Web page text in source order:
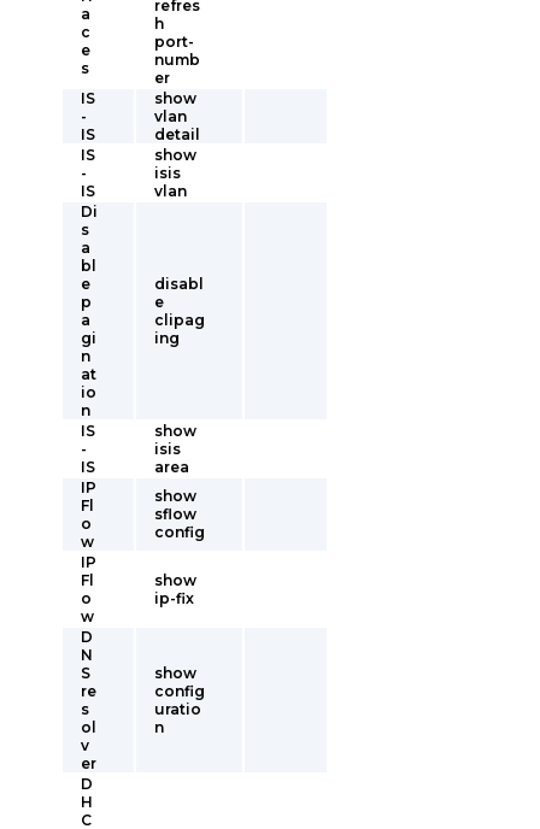
a
c
e
s
refres
h
port-
numb
er
IS
-
IS
show
vlan
detail
IS
-
IS
show
isis
vlan
Di
s
a
bl
e
p
a
gi
n
at
io
n
disabl
e
clipag
ing
IS
-
IS
show
isis
area
IP
Fl
o
w
show
sflow
config
IP
Fl
o
w
show
ip-fix
D
N
S
re
s
ol
v
er
show
config
uratio
n
D
H
C